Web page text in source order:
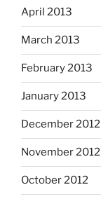
April 2013
March 2013
February 2013
January 2013
December 2012
November 2012
October 2012